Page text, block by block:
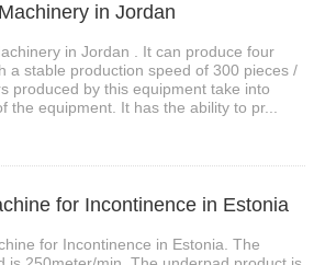
in Jordan
in Jordan . It can produce four
a stable production speed of 300 pieces /
produced by this equipment take into
the equipment. It has the ability to pr...
for Incontinence in Estonia
for Incontinence in Estonia. The